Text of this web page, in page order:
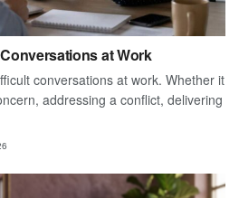
at Work
conversations at work. Whether it
addressing a conflict, delivering